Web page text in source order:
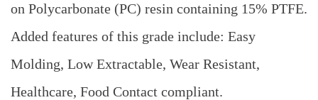
on Polycarbonate (PC) resin containing 15% PTFE.
Added features of this grade include: Easy
Molding, Low Extractable, Wear Resistant,
Healthcare, Food Contact compliant.